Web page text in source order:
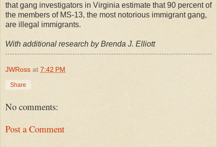
that gang investigators in Virginia estimate that 90 percent of
the members of MS-13, the most notorious immigrant gang,
are illegal immigrants.
With additional research by Brenda J. Elliott
JWRoss at 7:42 PM
Share
No comments:
Post a Comment